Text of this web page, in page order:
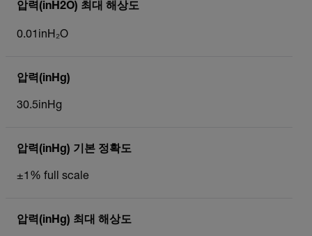
압력(inH2O) 최대 해상도
0.01inH₂O
압력(inHg)
30.5inHg
압력(inHg) 기본 정확도
±1% full scale
압력(inHg) 최대 해상도